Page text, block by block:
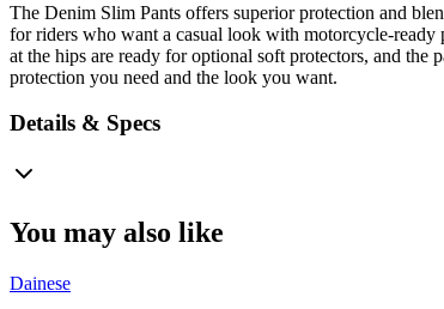
The Denim Slim Pants offers superior protection and
for riders who want a casual look with motorcycle-ready
at the hips are ready for optional soft protectors, and
protection you need and the look you want.
Details & Specs
You may also like
Dainese